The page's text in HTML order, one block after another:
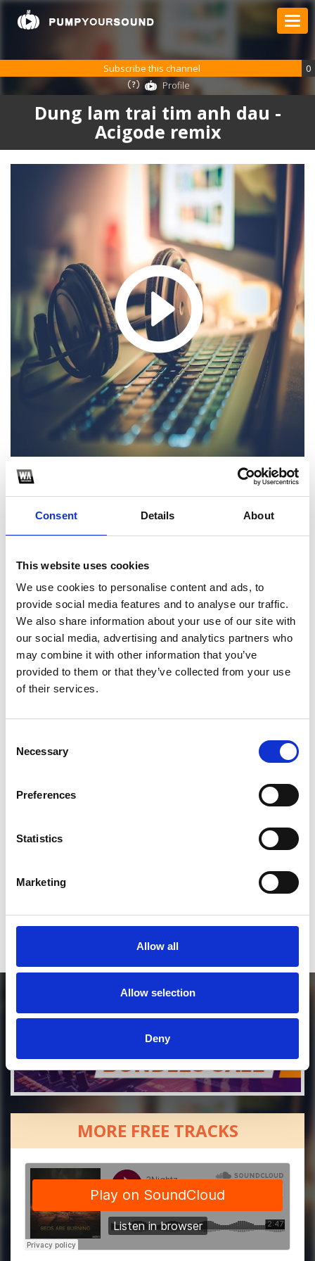
Consent Details About
This website uses cookies
We use cookies to personalise content and ads, to
provide social media features and to analyse our traffic.
We also share information about your use of our site with
our social media, advertising and analytics partners who
may combine it with other information that you’ve
provided to them or that they’ve collected from your use
of their services.
Selection
Necessary
Preferences
Statistics
Marketing
Allow all
Allow selection
Deny
Dung lam trai tim anh dau -
Acigode remix
Subscribe this channel
0
Profile
1
2
Youtube subscribe
*Subscribe on Youtube for a free download
3
*Follow on Instagram for a free download
*Soundcloud comment for a free download
MORE FREE TRACKS